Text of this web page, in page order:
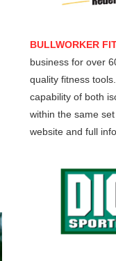
BULLWORKER
business for over
quality fitness
capability of both
within the same
website and full